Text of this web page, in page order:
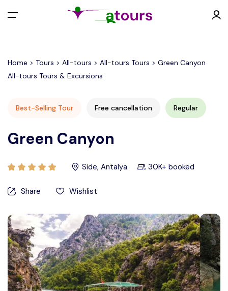
All filters
EURO (€)
U.S. Dollar ($)
Home > Tours > All-tours > All-tours Tours > Green Canyon
All-tours Tours & Excursions
Best-Selling Tour Free cancellation Regular
Green Canyon
Side, Antalya 30K+ booked
Share Wishlist